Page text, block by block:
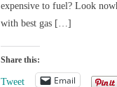
expensive to fuel? Look
with best gas […]
Share this:
Tweet Email